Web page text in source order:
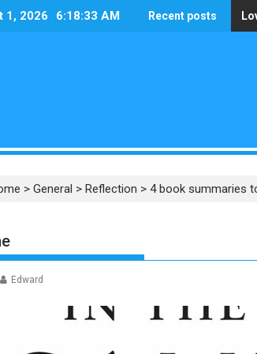
1, 2026 6:18:34 AM Recent posts
> General > Reflection > 4 book summaries
Edward